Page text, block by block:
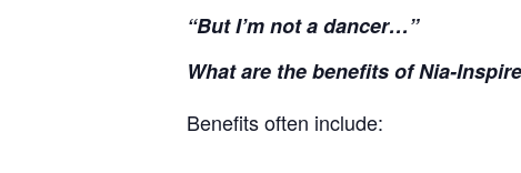
“But I’m not a dancer…”
What are the benefits of Nia-
Benefits often include: